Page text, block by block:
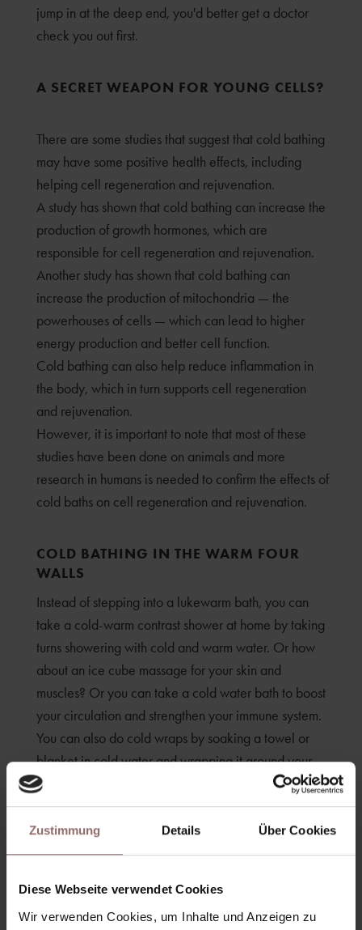
Zustimmung Details Über Cookies
Diese Webseite verwendet Cookies
Wir verwenden Cookies, um Inhalte und Anzeigen zu
jump in at the deep end, you'd better get a doctor
check you out first.
A SECRET WEAPON FOR YOUNG CELLS?
There are some studies that suggest that cold bathing
may have some positive health effects, including
helping cell regeneration and rejuvenation.
A study has shown that cold bathing can increase the
production of growth hormones, which are
responsible for cell regeneration and rejuvenation.
Another study has shown that cold bathing can
increase the production of mitochondria — the
powerhouses of cells — which can lead to higher
energy production and better cell function.
Cold bathing can also help reduce inflammation in
the body, which in turn supports cell regeneration
and rejuvenation.
However, it is important to note that most of these
studies have been done on animals and more
research in humans is needed to confirm the effects of
cold baths on cell regeneration and rejuvenation.
COLD BATHING IN THE WARM FOUR
WALLS
Instead of stepping into a lukewarm bath, you can
take a cold-warm contrast shower at home by taking
turns showering with cold and warm water. Or how
about an ice cube massage for your skin and
muscles? Or you can take a cold water bath to boost
your circulation and strengthen your immune system.
You can also do cold wraps by soaking a towel or
blanket in cold water and wrapping it around your
body. But beware: cold bathing is not suitable for
everyone, so check with your doctor beforehand.